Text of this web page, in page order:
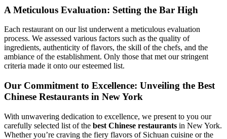
A Meticulous Evaluation: Setting the Bar High
Each restaurant on our list underwent a meticulous evaluation
process. We assessed various factors such as the quality of
ingredients, authenticity of flavors, the skill of the chefs, and the
ambiance of the establishment. Only those that met our stringent
criteria made it onto our esteemed list.
Our Commitment to Excellence: Unveiling the Best
Chinese Restaurants in New York
With unwavering dedication to excellence, we present to you our
carefully selected list of the best Chinese restaurants in New York.
Whether you’re craving the fiery flavors of Sichuan cuisine or the